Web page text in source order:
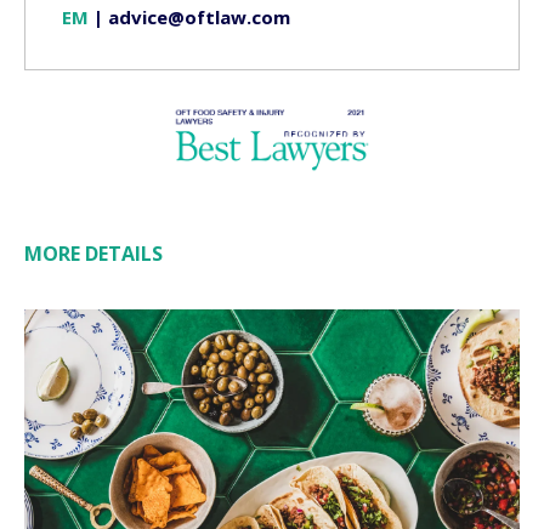
EM | advice@oftlaw.com
MORE DETAILS